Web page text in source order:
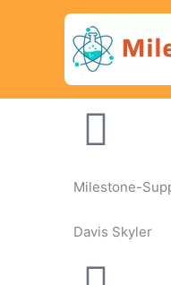
Milestone-
Davis Skyler